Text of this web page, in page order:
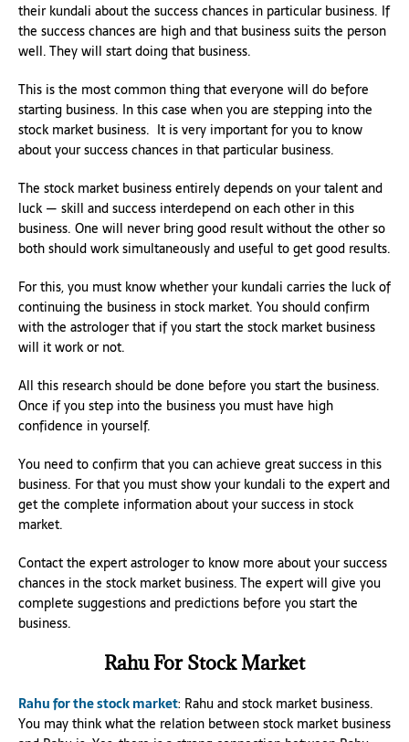
their kundali about the success chances in particular business. If
the success chances are high and that business suits the person
well. They will start doing that business.
This is the most common thing that everyone will do before
starting business. In this case when you are stepping into the
stock market business. It is very important for you to know
about your success chances in that particular business.
The stock market business entirely depends on your talent and
luck — skill and success interdepend on each other in this
business. One will never bring good result without the other so
both should work simultaneously and useful to get good results.
For this, you must know whether your kundali carries the luck of
continuing the business in stock market. You should confirm
with the astrologer that if you start the stock market business
will it work or not.
All this research should be done before you start the business.
Once if you step into the business you must have high
confidence in yourself.
You need to confirm that you can achieve great success in this
business. For that you must show your kundali to the expert and
get the complete information about your success in stock
market.
Contact the expert astrologer to know more about your success
chances in the stock market business. The expert will give you
complete suggestions and predictions before you start the
business.
Rahu For Stock Market
Rahu for the stock market: Rahu and stock market business.
You may think what the relation between stock market business